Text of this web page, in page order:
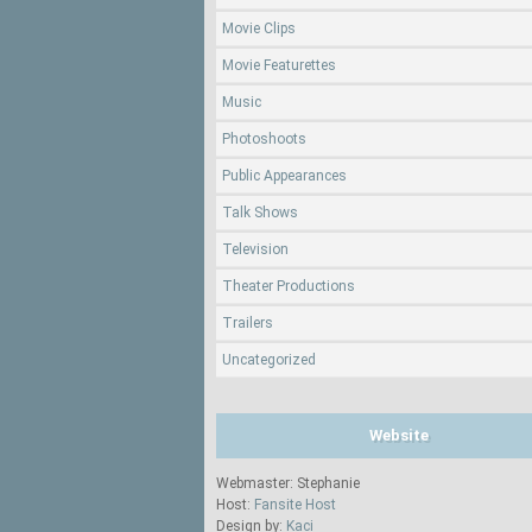
Movie Clips
Movie Featurettes
Music
Photoshoots
Public Appearances
Talk Shows
Television
Theater Productions
Trailers
Uncategorized
Website
Webmaster: Stephanie
Host: Fansite Host
Design by: Kaci